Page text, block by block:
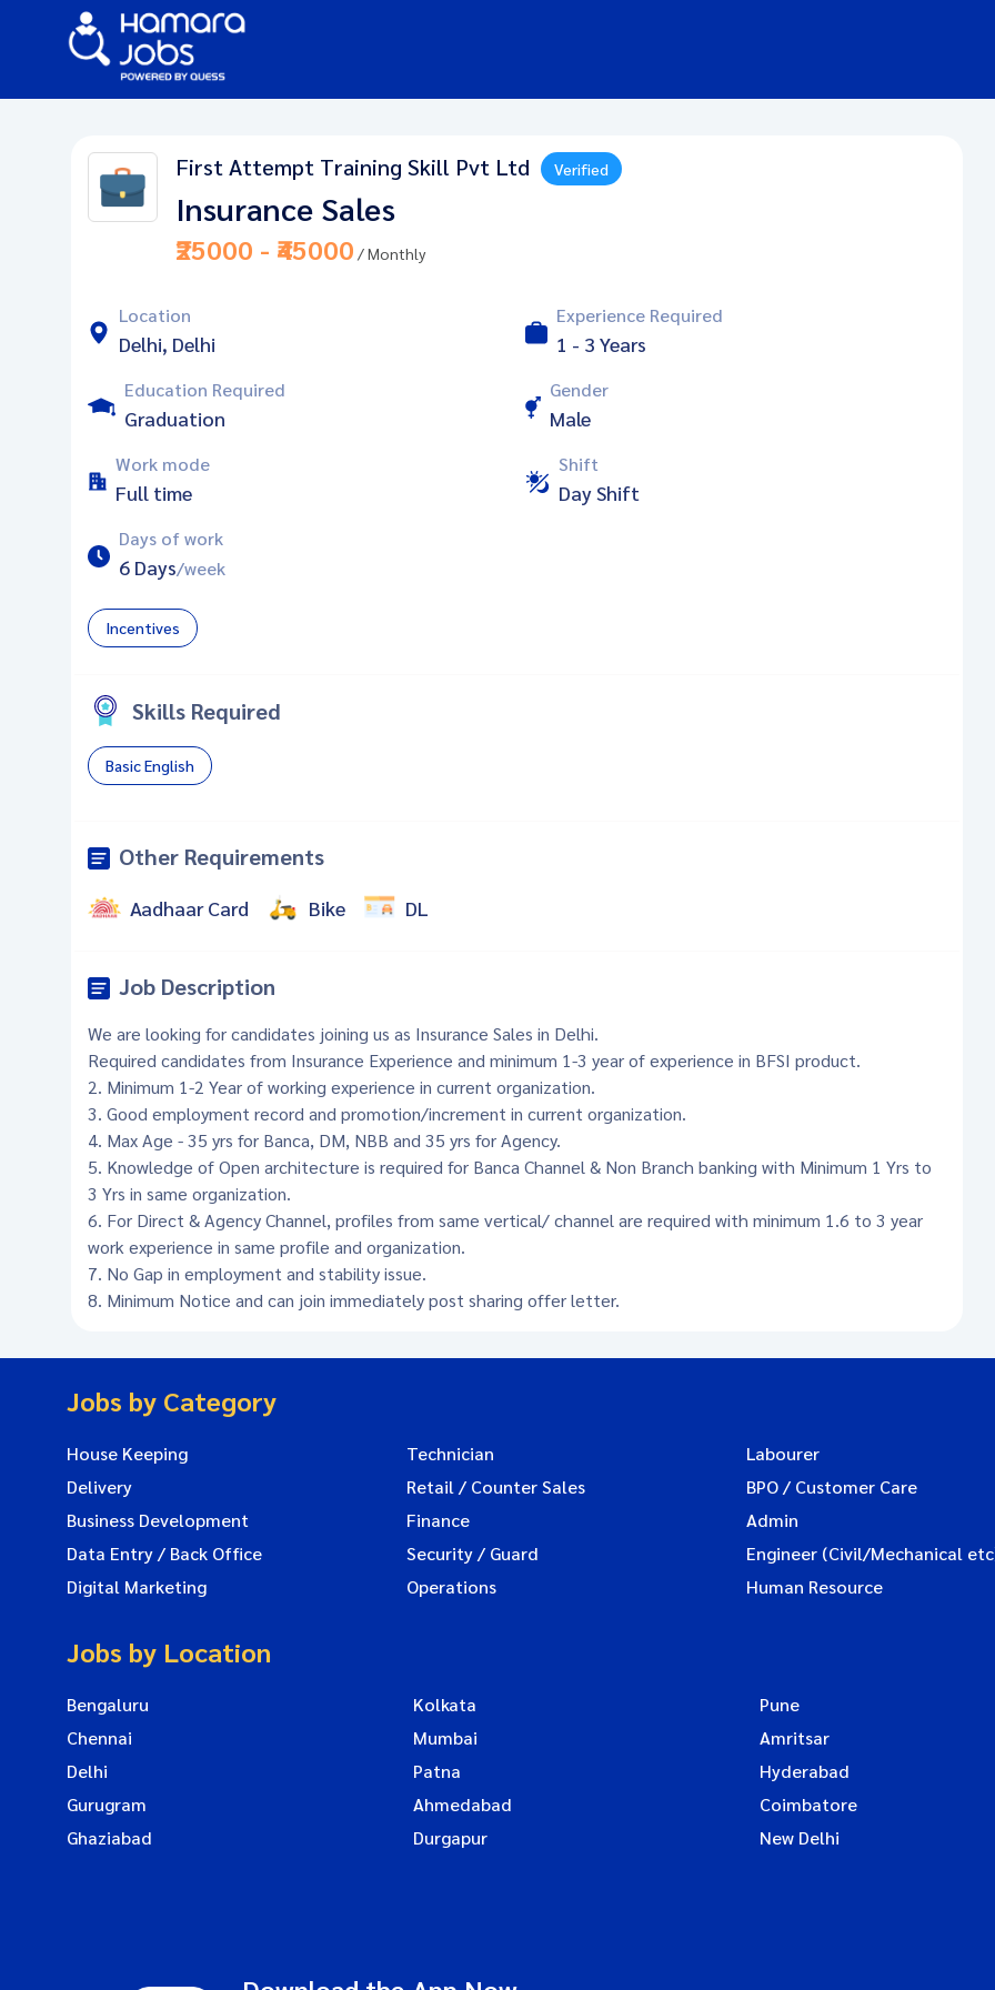
First Attempt Training Skill Pvt Ltd Verified
Insurance Sales
₹25000 - ₹45000 / Monthly
Location
Delhi, Delhi
Experience Required
1 - 3 Years
Education Required
Graduation
Gender
Male
Work mode
Full time
Shift
Day Shift
Days of work
6 Days/week
Incentives
Skills Required
Basic English
Other Requirements
Aadhaar Card Bike DL
Job Description
We are looking for candidates joining us as Insurance Sales in Delhi.
Required candidates from Insurance Experience and minimum 1-3 year of experience in BFSI product.
2. Minimum 1-2 Year of working experience in current organization.
3. Good employment record and promotion/increment in current organization.
4. Max Age - 35 yrs for Banca, DM, NBB and 35 yrs for Agency.
5. Knowledge of Open architecture is required for Banca Channel & Non Branch banking with Minimum 1 Yrs to
3 Yrs in same organization.
6. For Direct & Agency Channel, profiles from same vertical/ channel are required with minimum 1.6 to 3 year
work experience in same profile and organization.
7. No Gap in employment and stability issue.
8. Minimum Notice and can join immediately post sharing offer letter.
Jobs by Category
House Keeping Technician Labourer
Delivery
Retail / Counter Sales BPO / Customer Care
Business Development
Finance Admin
Data Entry / Back Office
Security / Guard Engineer (Civil/Mechanical
Digital Marketing
Operations Human Resource
Jobs by Location
Bengaluru Kolkata Pune
Chennai
Mumbai Amritsar
Delhi
Patna Hyderabad
Gurugram
Ahmedabad Coimbatore
Ghaziabad
Durgapur New Delhi